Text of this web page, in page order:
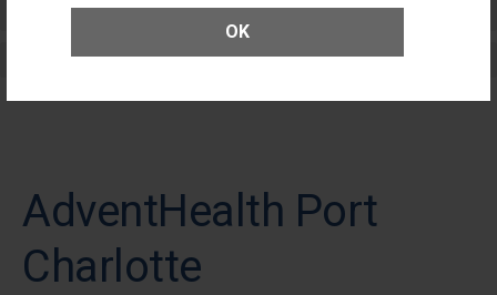
OK
Patients
Elective Outpatient Surgery - Adult
AdventHealth Port
Charlotte